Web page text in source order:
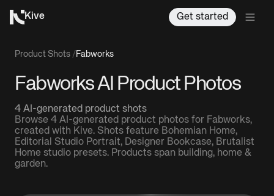
Kive Get started
Product Shots / Fabworks
Fabworks AI Product Photos
4 AI-generated product shots
Browse 4 AI-generated product photos for Fabworks,
created with Kive. Shots feature Bohemian Home,
Editorial Studio Portrait, Designer Bookcase, Brutalist
Home studio presets. Products span building, home &
garden.